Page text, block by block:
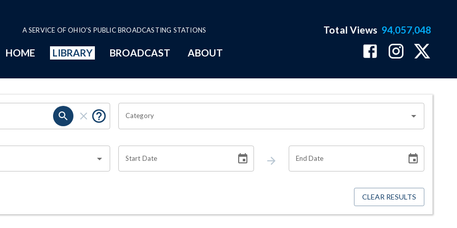
A SERVICE OF OHIO'S PUBLIC BROADCASTING STATIONS
HOME LIBRARY BROADCAST ABOUT
Total Views 94,057,048
Category
Start Date End Date
CLEAR RESULTS